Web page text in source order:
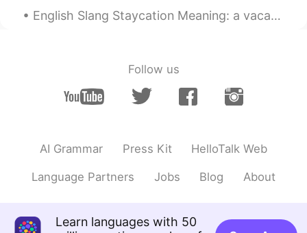
Youssofi 2020.04.23 08:15
CN
EN CNCN繁
Youssofi 2020.04.23 07:20
Make a group then
Patient
English Slang Staycation Meaning: a vacation spent at home. “We’re not traveling for the Chri...
Follow us
AI Grammar Press Kit HelloTalk Web
Language Partners Jobs Blog About
Learn languages with 50